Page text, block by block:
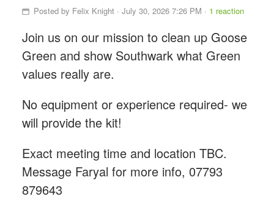
Posted by Felix Knight · July 30, 2026 7:26 PM · 1 reaction
Join us on our mission to clean up Goose
Green and show Southwark what Green
values really are.
No equipment or experience required- we
will provide the kit!
Exact meeting time and location TBC.
Message Faryal for more info, 07793
879643